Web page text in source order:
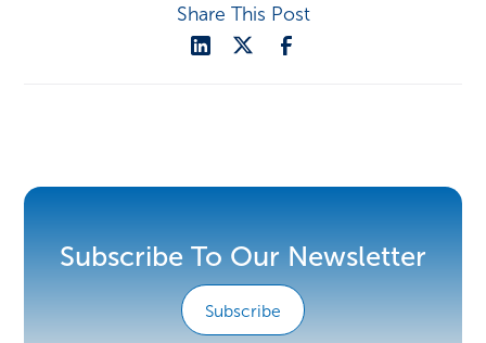
Share This Post
Subscribe To Our Newsletter
Subscribe